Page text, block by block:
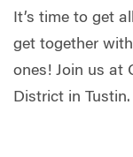
It’s time to get
get together
ones! Join us at
District in Tustin.